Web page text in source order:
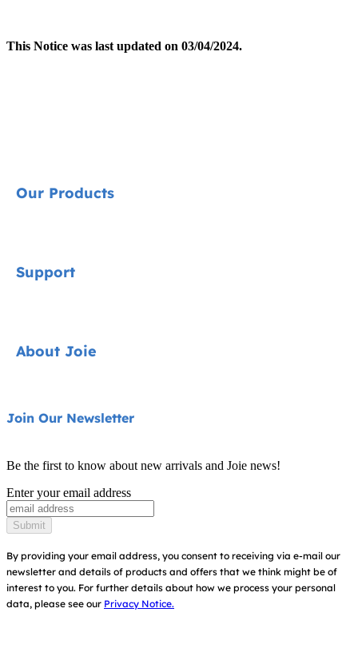
This Notice was last updated on 03/04/2024.
Our Products
Highchairs
Cots & Cribs
Baby Carriers
Support
Warranty
Instruction Manuals
About Joie
About Us
Find Shops
Register Your Product
Join Our Newsletter
Be the first to know about new arrivals and Joie news!
Enter your email address
Submit
By providing your email address, you consent to receiving via e-mail our
newsletter and details of products and offers that we think might be of
interest to you. For further details about how we process your personal
data, please see our Privacy Notice.